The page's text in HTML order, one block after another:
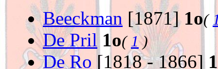
Beeckman [1871] 1o(
De Pril 1o( 1)
De Ro [1818 - 1866]